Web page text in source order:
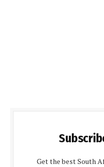
Get the best South